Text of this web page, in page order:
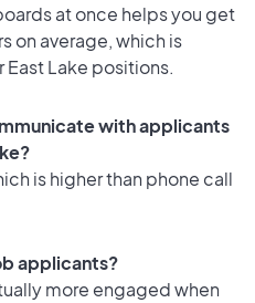
at once helps you get
on average, which is
East Lake positions.
with applicants
is higher than phone call
applicants?
more engaged when